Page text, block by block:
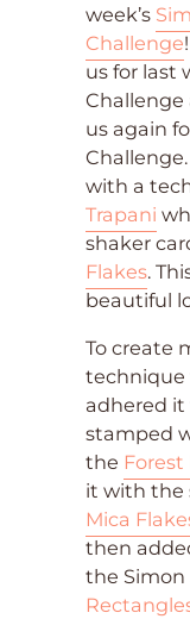
week’s
Challenge
us for last
Challenge
us again
with a
Trapani
shaker
Flakes.
beautiful
To create
technique
adhered
stamped
the Forest
it with the
Mica
then
the Simon